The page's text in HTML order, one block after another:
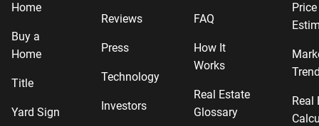
Home
Buy a
Home
Title
Yard Sign
Reviews
Press
Technology
Investors
FAQ
How It
Works
Real Estate
Glossary
Price
Real